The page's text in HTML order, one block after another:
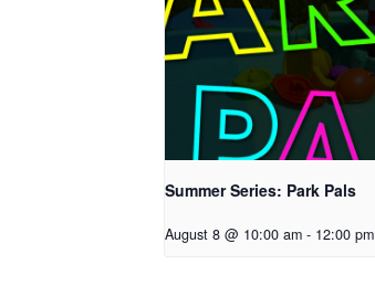
Summer Series: Park Pals
August 8 @ 10:00 am - 12:00 pm